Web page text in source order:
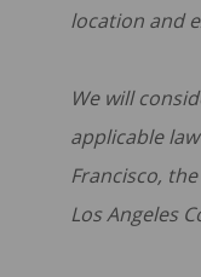
location and
We will
applicable
Francisco,
Los Angeles